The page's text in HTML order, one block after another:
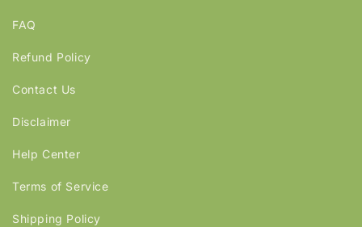
FAQ
Refund Policy
Contact Us
Disclaimer
Help Center
Terms of Service
Shipping Policy